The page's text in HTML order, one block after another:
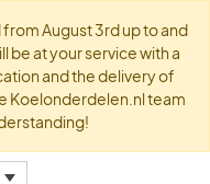
August 3rd up to and
be at your service with a
and the delivery of
Koelonderdelen.nl team